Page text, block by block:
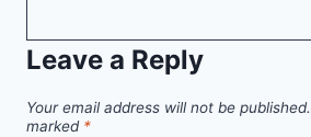
Leave a Reply
Your email address will not be published.
marked *